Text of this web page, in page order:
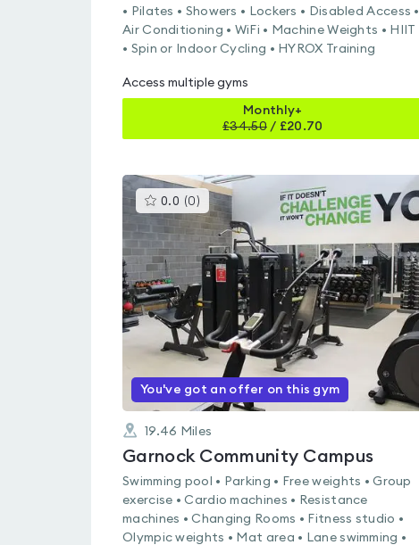
• Pilates • Showers • Lockers • Disabled Access •
Air Conditioning • WiFi • Machine Weights • HIIT
• Spin or Indoor Cycling • HYROX Training
Access multiple gyms
Monthly+
£34.50/ £20.70
0.0 (0 )This
gyms
is
rated
0.0
out
of
5
You've got an offer on this gym
19.46 Miles
Garnock Community Campus
Swimming pool • Parking • Free weights • Group
exercise • Cardio machines • Resistance
machines • Changing Rooms • Fitness studio •
Olympic weights • Mat area • Lane swimming •